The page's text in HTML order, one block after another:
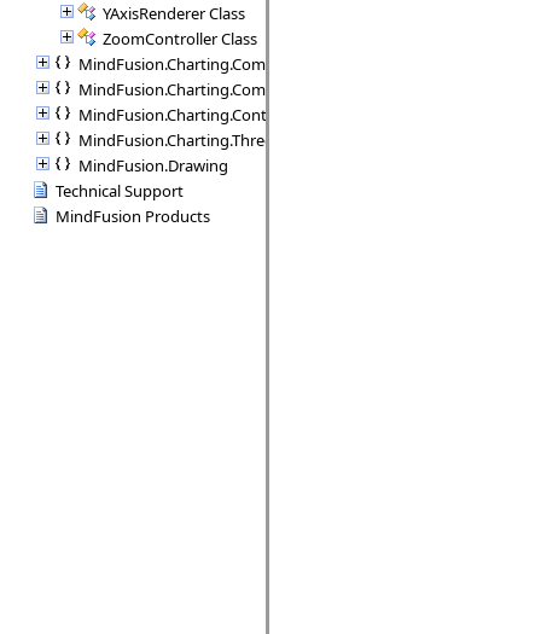
YAxisRenderer Class
ZoomController Class
MindFusion.Charting.Commands
MindFusion.Charting.Components
MindFusion.Charting.Controls
MindFusion.Charting.ThreeD
MindFusion.Drawing
Technical Support
MindFusion Products